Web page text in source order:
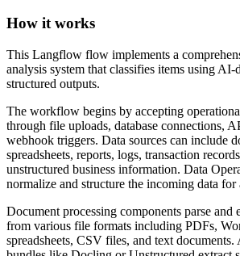
How it works
This Langflow flow implements a
analysis system that classifies items using AI-
structured outputs.
The workflow begins by accepting
through file uploads, database connections,
webhook triggers. Data sources can include
spreadsheets, reports, logs, transaction
unstructured business information. Data
normalize and structure the incoming data for
Document processing components parse and
from various file formats including PDFs,
spreadsheets, CSV files, and text documents.